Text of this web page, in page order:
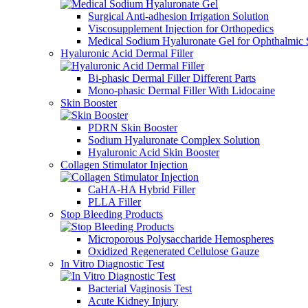
Surgical Anti-adhesion Irrigation Solution
Viscosupplement Injection for Orthopedics
Medical Sodium Hyaluronate Gel for Ophthalmic
Hyaluronic Acid Dermal Filler
Bi-phasic Dermal Filler Different Parts
Mono-phasic Dermal Filler With Lidocaine
Skin Booster
PDRN Skin Booster
Sodium Hyaluronate Complex Solution
Hyaluronic Acid Skin Booster
Collagen Stimulator Injection
CaHA-HA Hybrid Filler
PLLA Filler
Stop Bleeding Products
Microporous Polysaccharide Hemospheres
Oxidized Regenerated Cellulose Gauze
In Vitro Diagnostic Test
Bacterial Vaginosis Test
Acute Kidney Injury